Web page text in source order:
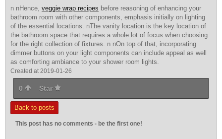
n nHence, veggie wrap recipes before reasoning of enhancing your
bathroom room with other components, emphasis initially on lighting
of the essential locations. nThe vanity location is the key location of
the bathroom space that requires a whole lot of focus when choosing
for the right collection of fixtures. n nOn top of that, incorporating
dimmer buttons on your light components can include appeal as well
as comforting ambiance to your shower room lights.
Created at 2019-01-26
0 Star
Back to posts
This post has no comments - be the first one!